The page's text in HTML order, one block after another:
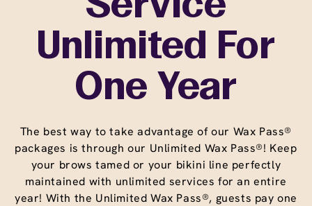
Unlimited For
One Year
The best way to take advantage of our Wax Pass®
packages is through our Unlimited Wax Pass®! Keep
your brows tamed or your bikini line perfectly
maintained with unlimited services for an entire
year! With the Unlimited Wax Pass®, guests pay one